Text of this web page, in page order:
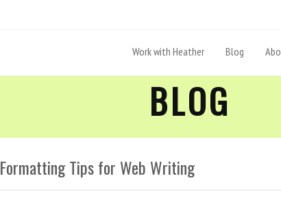
Work with Heather Blog
BLOG
Formatting Tips for Web Writing